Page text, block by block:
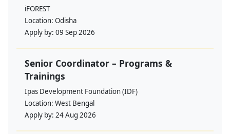
iFOREST
Location: Odisha
Apply by: 09 Sep 2026
Senior Coordinator – Programs &
Trainings
Ipas Development Foundation (IDF)
Location: West Bengal
Apply by: 24 Aug 2026